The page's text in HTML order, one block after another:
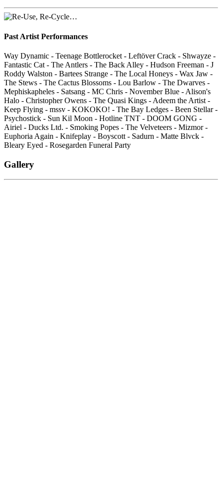
Past Artist Performances
Way Dynamic - Teenage Bottlerocket - Leftöver Crack - Shwayze -
Fantastic Cat - The Antlers - The Back Alley - Hudson Freeman - J
Roddy Walston - Bartees Strange - The Local Honeys - Wax Jaw -
The Stews - The Cactus Blossoms - Lou Barlow - The Dwarves -
Mephiskapheles - Satsang - MC Chris - November Blue - Alison's
Halo - Christopher Owens - The Quasi Kings - Adeem the Artist -
Keep Flying - mssv - KOKOKO! - The Bay Ledges - Been Stellar -
Psychostick - Sun Kil Moon - Hotline TNT - DOOM GONG -
Airiel - Ducks Ltd. - Smoking Popes - The Velveteers - Mizmor -
Euphoria Again - Knifeplay - Boyscott - Sadurn - Matte Blvck -
Bleary Eyed - Rosegarden Funeral Party
Gallery